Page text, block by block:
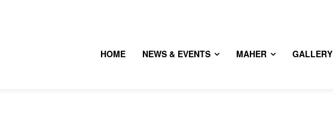
HOME NEWS & EVENTS MAHER GALLERY